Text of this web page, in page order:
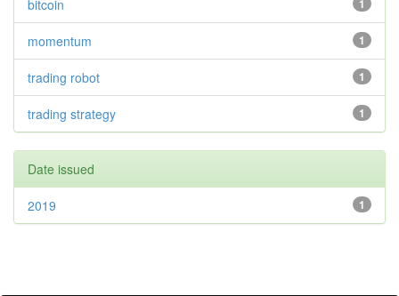
1
bitcoin
1
momentum
1
trading robot
1
trading strategy
Date issued
1
2019